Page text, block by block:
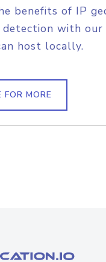
benefits of IP
with our
host locally.
FOR MORE